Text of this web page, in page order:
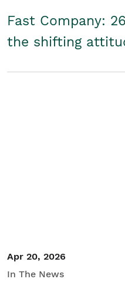
Fast Company:
the shifting
Apr 20, 2026
In The News